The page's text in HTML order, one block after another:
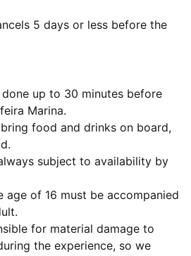
5 days or less before the
up to 30 minutes before
Marina.
food and drinks on board,
subject to availability by
age of 16 must be accompanied
for material damage to
the experience, so we